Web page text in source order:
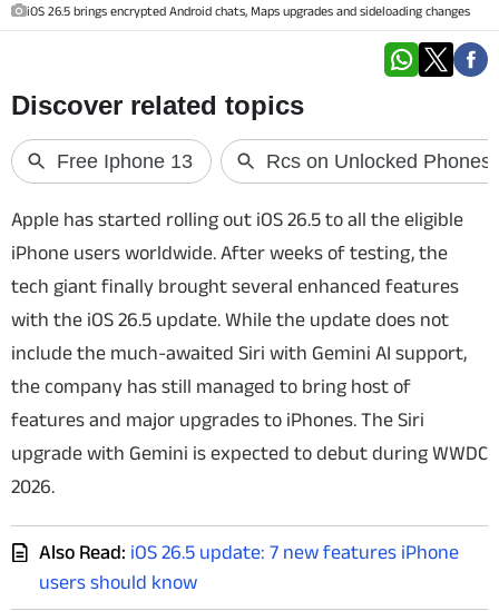
iOS 26.5 brings encrypted Android chats, Maps upgrades and sideloading changes
Apple has started rolling out iOS 26.5 to all the eligible
iPhone users worldwide. After weeks of testing, the
tech giant finally brought several enhanced features
with the iOS 26.5 update. While the update does not
include the much-awaited Siri with Gemini AI support,
the company has still managed to bring host of
features and major upgrades to iPhones. The Siri
upgrade with Gemini is expected to debut during WWDC
2026.
Also Read: iOS 26.5 update: 7 new features iPhone
users should know